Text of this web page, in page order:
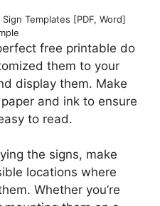
Templates [PDF, Word]
free printable do
them to your
display them. Make
and ink to ensure
to read.
the signs, make
locations where
Whether you’re